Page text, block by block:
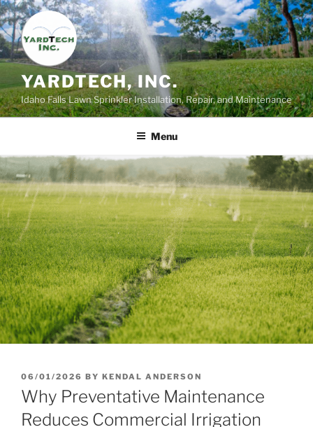
Skip
to
content
YARDTECH, INC.
Idaho Falls Lawn Sprinkler Installation, Repair, and Maintenance
Menu
POSTED
ON
06/01/2026 BY KENDAL ANDERSON
Why Preventative Maintenance
Reduces Commercial Irrigation